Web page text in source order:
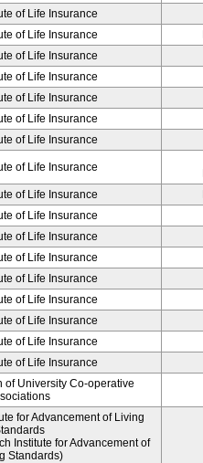
of Life Insurance
of Life Insurance
of Life Insurance
of Life Insurance
of Life Insurance
of Life Insurance
of Life Insurance
of Life Insurance
of Life Insurance
of Life Insurance
of Life Insurance
of Life Insurance
of Life Insurance
of Life Insurance
of Life Insurance
of Life Insurance
of Life Insurance
of University Co-operative
for Advancement of Living
Institute for Advancement of
Standards)